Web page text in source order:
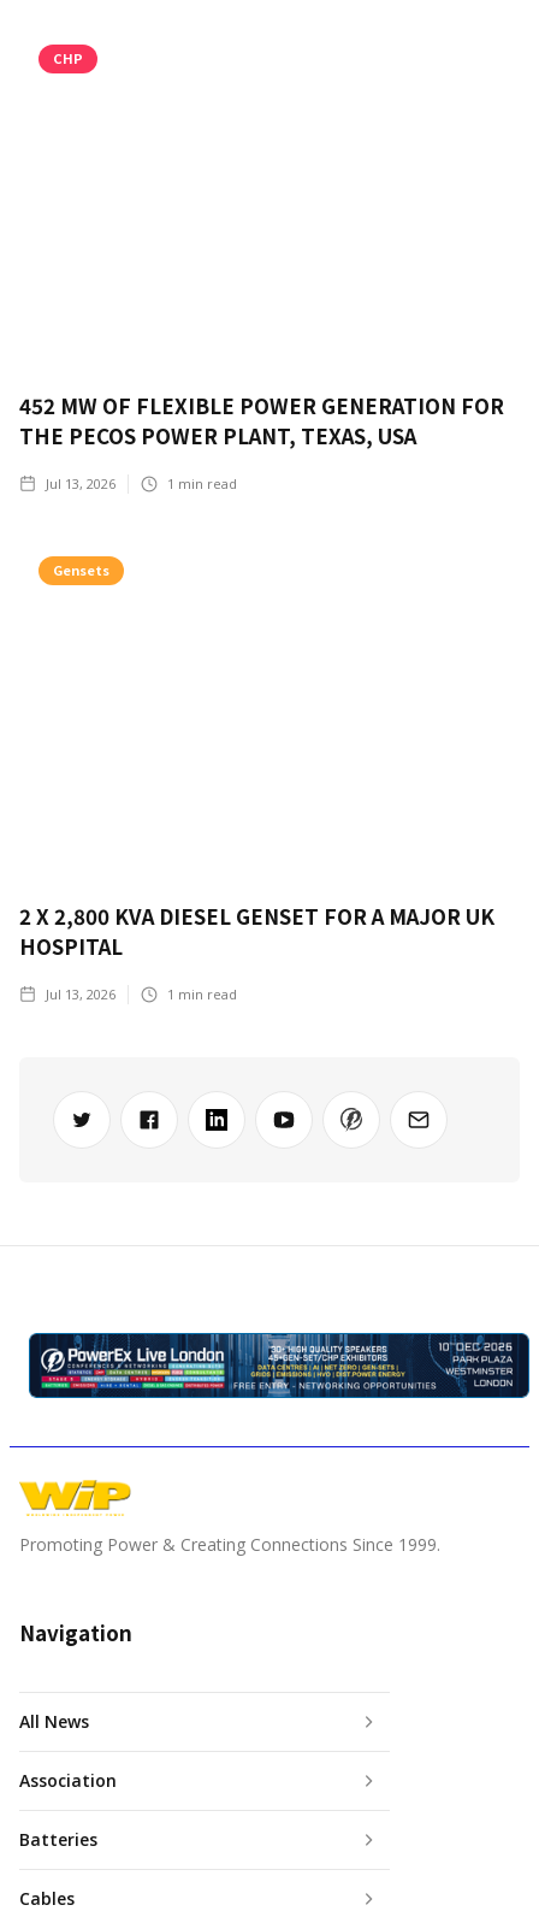
CHP
452 MW OF FLEXIBLE POWER GENERATION FOR
THE PECOS POWER PLANT, TEXAS, USA
Jul 13, 2026 1 min read
Gensets
2 X 2,800 KVA DIESEL GENSET FOR A MAJOR UK
HOSPITAL
Jul 13, 2026 1 min read
Promoting Power & Creating Connections Since 1999.
Navigation
All News
Association
Batteries
Cables